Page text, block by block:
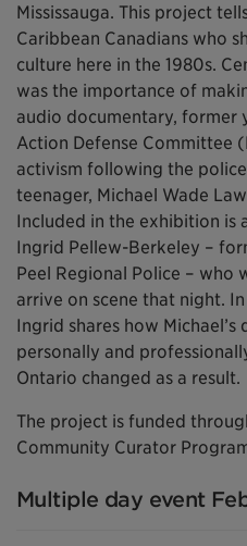
Mississauga. This project
Caribbean Canadians who
culture here in the 1980s.
was the importance of
audio documentary, former
Action Defense Committee
activism following the
teenager, Michael Wade
Included in the exhibition is
Ingrid Pellew-Berkeley –
Peel Regional Police – who
arrive on scene that night.
Ingrid shares how
personally and
Ontario changed as a result.
The project is funded
Community Curator
Multiple day event